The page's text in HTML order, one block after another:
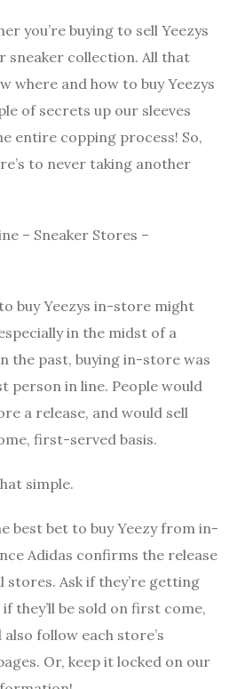
you’re buying to sell Yeezys
sneaker collection. All that
where and how to buy Yeezys
of secrets up our sleeves
entire copping process! So,
to never taking another
– Sneaker Stores –
buy Yeezys in-store might
in the midst of a
the past, buying in-store was
person in line. People would
a release, and would sell
first-served basis.
simple.
best bet to buy Yeezy from in-
Adidas confirms the release
Ask if they’re getting
they’ll be sold on first come,
follow each store’s
Or, keep it locked on our